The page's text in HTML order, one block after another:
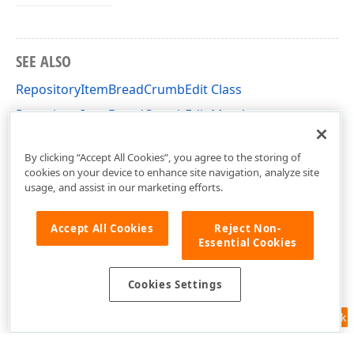
SEE ALSO
RepositoryItemBreadCrumbEdit Class
RepositoryItemBreadCrumbEdit Members
Feedback
By clicking “Accept All Cookies”, you agree to the storing of
cookies on your device to enhance site navigation, analyze site
usage, and assist in our marketing efforts.
Accept All Cookies
Reject Non-
Essential Cookies
Cookies Settings